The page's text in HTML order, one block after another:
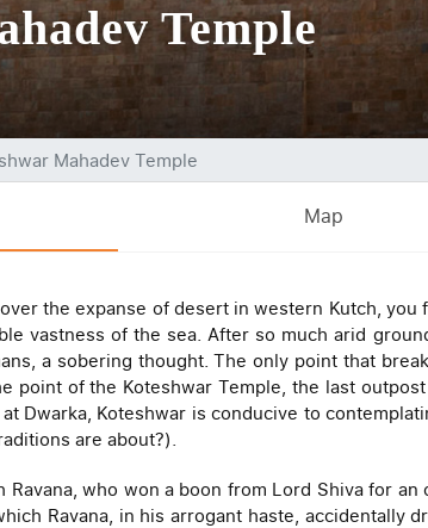
Temple
Mahadev Temple
Map
the expanse of desert in western Kutch,
vastness of the sea. After so much arid
a sobering thought. The only point that
point of the Koteshwar Temple, the last
Dwarka, Koteshwar is conducive to
are about?).
who won a boon from Lord Shiva for
Ravana, in his arrogant haste, accidentally